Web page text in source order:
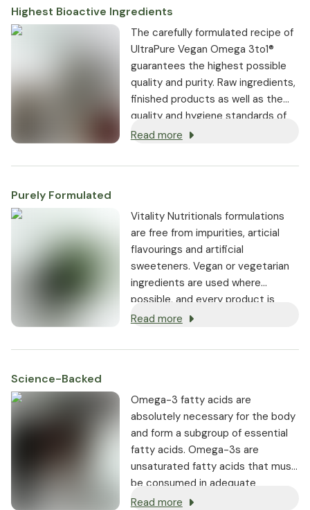
Highest Bioactive Ingredients
The carefully formulated recipe of
UltraPure Vegan Omega 3to1®
guarantees the highest possible
quality and purity. Raw ingredients,
finished products as well as the
quality and hygiene standards of
the entire production process are
Read more
Purely Formulated
Vitality Nutritionals formulations
are free from impurities, articial
flavourings and artificial
sweeteners. Vegan or vegetarian
ingredients are used where
possible, and every product is
non-GMO.
Read more
Science-Backed
Omega-3 fatty acids are
absolutely necessary for the body
and form a subgroup of essential
fatty acids. Omega-3s are
unsaturated fatty acids that must
be consumed in adequate
amounts through the diet.
Read more